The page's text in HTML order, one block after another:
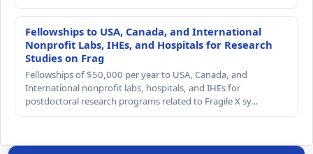
Fellowships to USA, Canada, and International
Nonprofit Labs, IHEs, and Hospitals for Research
Studies on Frag
Fellowships of $50,000 per year to USA, Canada, and
International nonprofit labs, hospitals, and IHEs for
postdoctoral research programs related to Fragile X sy…